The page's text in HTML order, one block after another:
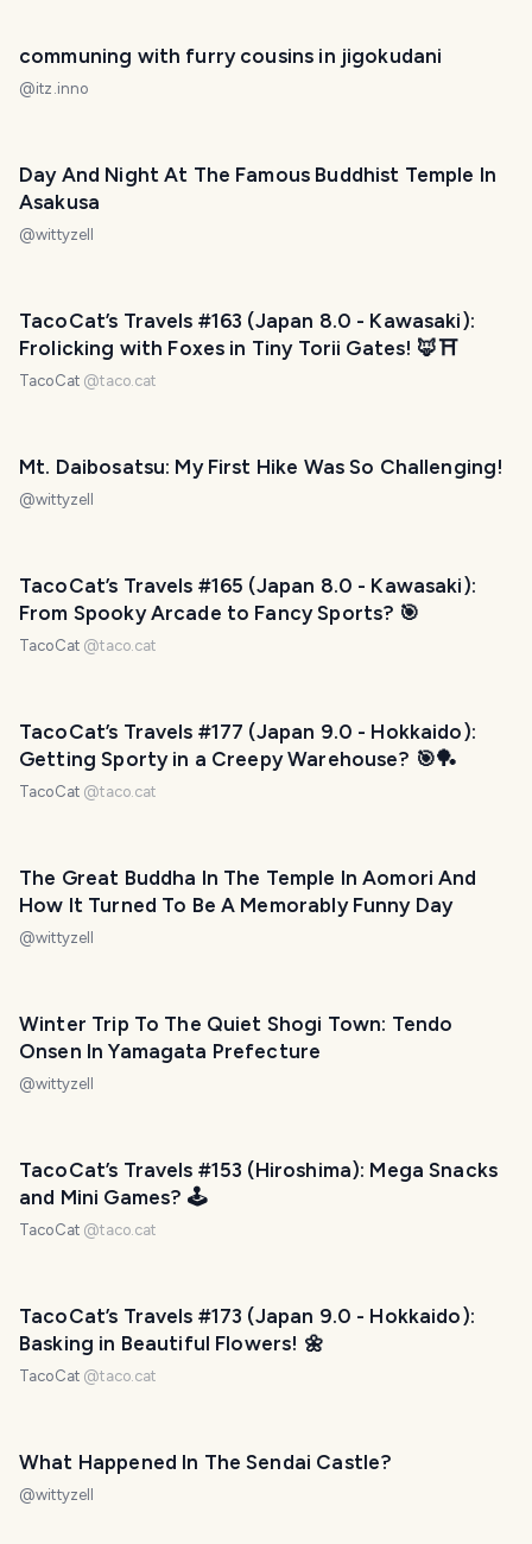
communing with furry cousins in jigokudani
@itz.inno
Day And Night At The Famous Buddhist Temple In
Asakusa
@wittyzell
TacoCat’s Travels #163 (Japan 8.0 - Kawasaki):
Frolicking with Foxes in Tiny Torii Gates! 🦊⛩
TacoCat @taco.cat
Mt. Daibosatsu: My First Hike Was So Challenging!
@wittyzell
TacoCat’s Travels #165 (Japan 8.0 - Kawasaki):
From Spooky Arcade to Fancy Sports? 🎯
TacoCat @taco.cat
TacoCat’s Travels #177 (Japan 9.0 - Hokkaido):
Getting Sporty in a Creepy Warehouse? 🎯🏓
TacoCat @taco.cat
The Great Buddha In The Temple In Aomori And
How It Turned To Be A Memorably Funny Day
@wittyzell
Winter Trip To The Quiet Shogi Town: Tendo
Onsen In Yamagata Prefecture
@wittyzell
TacoCat’s Travels #153 (Hiroshima): Mega Snacks
and Mini Games? 🕹
TacoCat @taco.cat
TacoCat’s Travels #173 (Japan 9.0 - Hokkaido):
Basking in Beautiful Flowers! 🌼
TacoCat @taco.cat
What Happened In The Sendai Castle?
@wittyzell